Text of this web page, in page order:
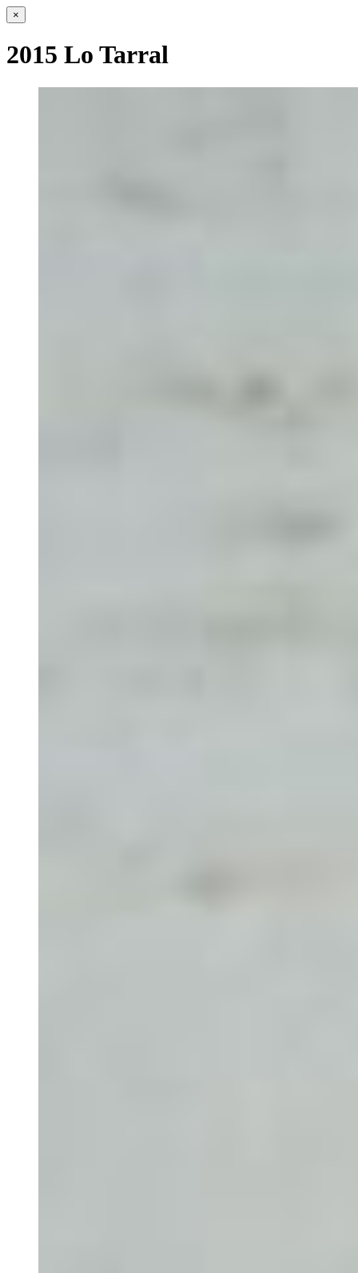
×
2015 Lo Tarral